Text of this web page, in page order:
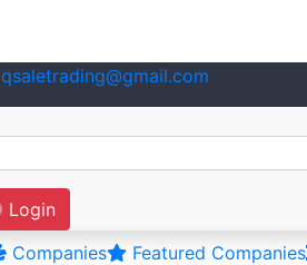
qsaletrading@gmail.com
Login
Companies Featured Companies